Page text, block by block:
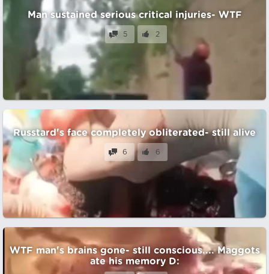
Man sustained serious critical injuries- WTF
5 2
Russtard's face completely obliterated- still alive
6 6
WTF man's brains gone- still conscious.... Maggots
ate his memory D: